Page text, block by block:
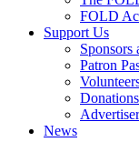
FOLD
Support Us
Sponsors
Patron
Donations
News